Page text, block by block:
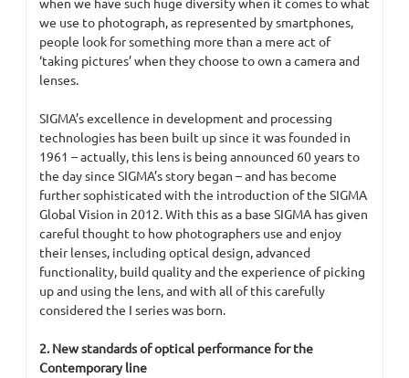
we use to photograph, as represented by smartphones,
people look for something more than a mere act of
‘taking pictures’ when they choose to own a camera and
lenses.
SIGMA’s excellence in development and processing
technologies has been built up since it was founded in
1961 – actually, this lens is being announced 60 years to
the day since SIGMA’s story began – and has become
further sophisticated with the introduction of the SIGMA
Global Vision in 2012. With this as a base SIGMA has given
careful thought to how photographers use and enjoy
their lenses, including optical design, advanced
functionality, build quality and the experience of picking
up and using the lens, and with all of this carefully
considered the I series was born.
2. New standards of optical performance for the
Contemporary line